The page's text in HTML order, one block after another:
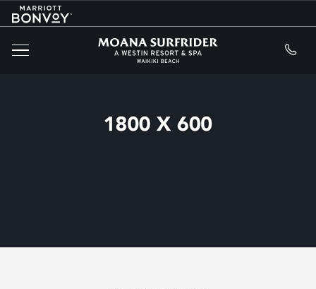
SKIP TO MAIN CONTENT
Moana
Marriott